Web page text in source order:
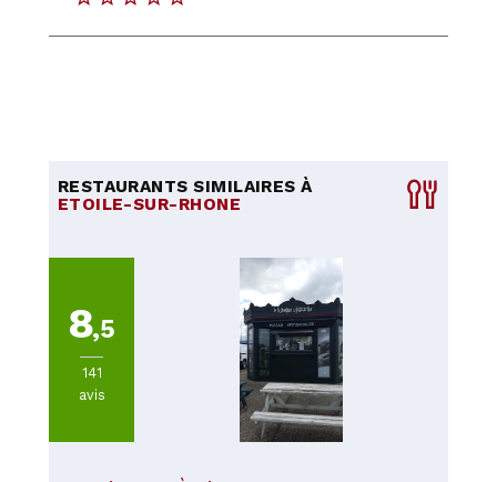
RESTAURANTS SIMILAIRES À
ETOILE-SUR-RHONE
8,5
141
avis